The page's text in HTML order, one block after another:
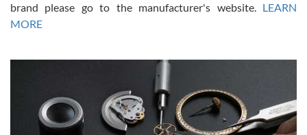
Amazing selection, competitive prices, great overall experience.
David R. was fantastic to work with. Patient and understanding.
This was my first watch and experience with them but won’t be my
brand please go to the manufacturer's website. LEARN
MORE